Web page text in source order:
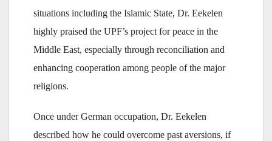
situations including the Islamic State, Dr. Eekelen
highly praised the UPF’s project for peace in the
Middle East, especially through reconciliation and
enhancing cooperation among people of the major
religions.
Once under German occupation, Dr. Eekelen
described how he could overcome past aversions, if